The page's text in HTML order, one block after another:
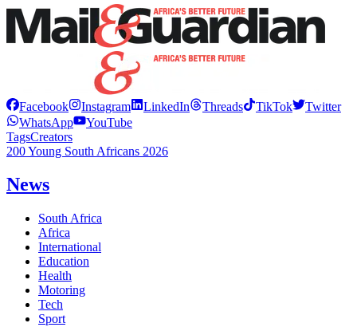
Facebook Instagram LinkedIn Threads TikTok
Twitter
WhatsApp
YouTube
TagsCreators
200 Young South Africans 2026
News
South Africa
Africa
International
Education
Health
Motoring
Tech
Sport